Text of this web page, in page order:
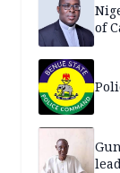
of